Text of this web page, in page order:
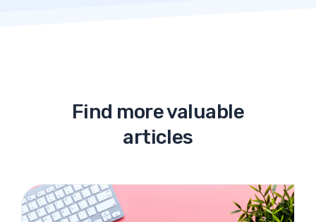
Find more valuable
articles